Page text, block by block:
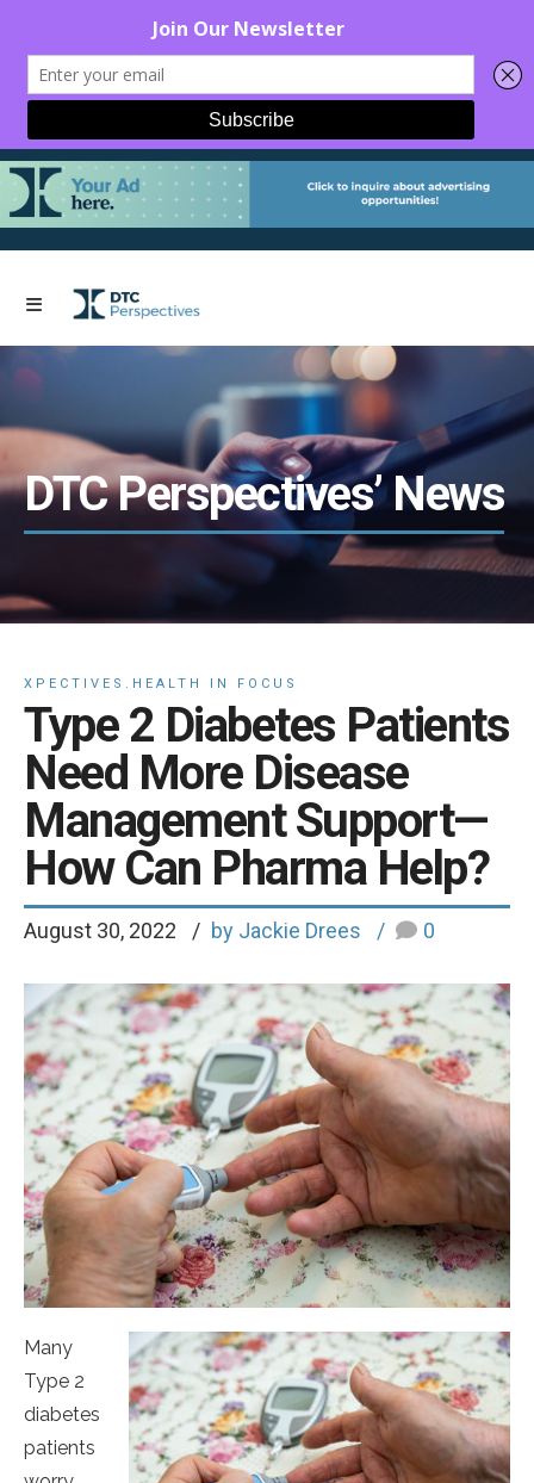
DTC Perspectives’ News
XPECTIVES.HEALTH IN FOCUS
Type 2 Diabetes Patients
Need More Disease
Management Support—
How Can Pharma Help?
August 30, 2022 by Jackie Drees 0
Many
Type 2
diabetes
patients